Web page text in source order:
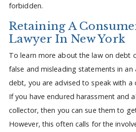
forbidden.
Retaining A
Lawyer In New York
To learn more about the law on debt
false and misleading statements in
debt, you are advised to speak with a
If you have endured harassment and
collector, then you can sue them to
However, this often calls for the